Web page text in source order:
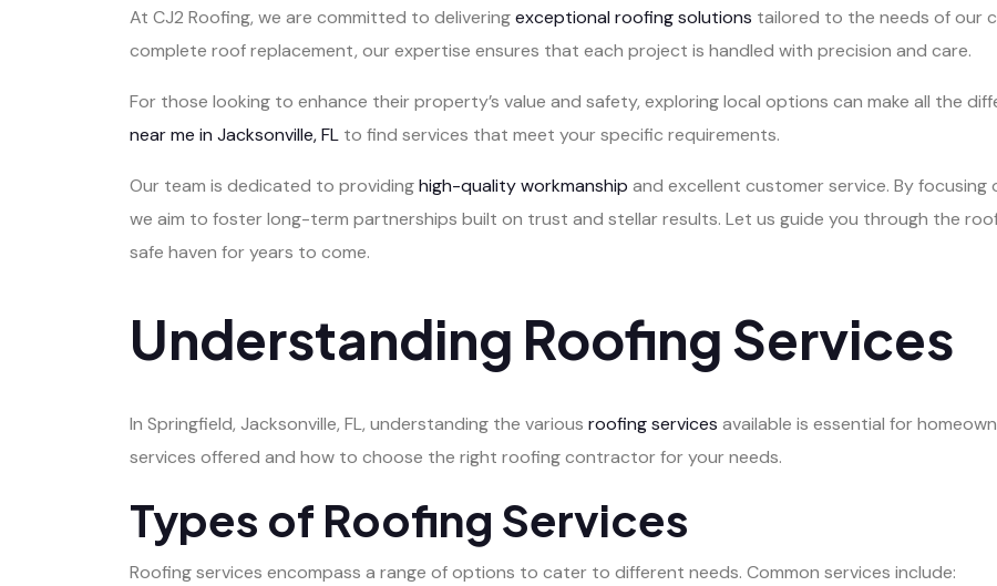
At CJ2 Roofing, we are committed to deliveringexceptional roofing solutions tailored to the needs of our
complete roof replacement, our expertise ensures that each project is handled with precision and care.
For those looking to enhance their property’s value and safety, exploring local options can make all the
near me in Jacksonville, FL to find services that meet your specific requirements.
Our team is dedicated to providinghigh-quality workmanship and excellent customer service. By
we aim to foster long-term partnerships built on trust and stellar results. Let us guide you through the
safe haven for years to come.
Understanding Roofing Services
In Springfield, Jacksonville, FL, understanding the various roofing services available is essential for
services offered and how to choose the right roofing contractor for your needs.
Types of Roofing Services
Roofing services encompass a range of options to cater to different needs. Common services include: